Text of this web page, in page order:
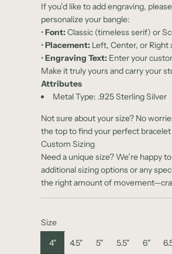
If you’d like to add engraving,
personalize your bangle:
•Font:Classic (timeless serif) or
•Placement: Left, Center, or Right
•Engraving Text: Enter your
Make it truly yours and carry your
Attributes
Metal Type: .925 Sterling Silver
Not sure about your size? No
the top to find your perfect
Custom Sizing
Need a unique size? We’re happy
additional sizing options or any
the right amount of
Size
4"
4.5" 5" 5.5" 6"